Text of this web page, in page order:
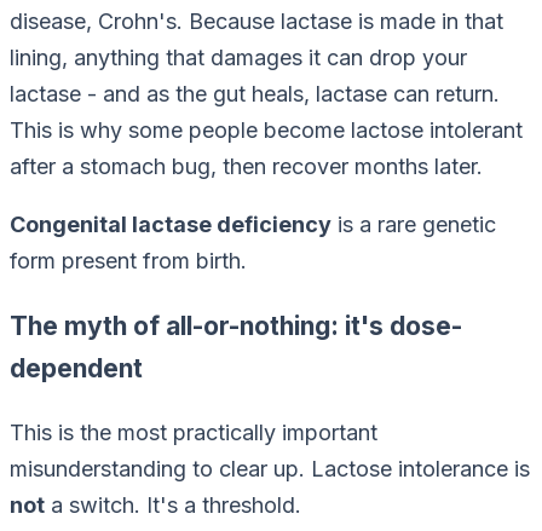
disease, Crohn's. Because lactase is made in that
lining, anything that damages it can drop your
lactase - and as the gut heals, lactase can return.
This is why some people become lactose intolerant
after a stomach bug, then recover months later.
Congenital lactase deficiency is a rare genetic
form present from birth.
The myth of all-or-nothing: it's dose-
dependent
This is the most practically important
misunderstanding to clear up. Lactose intolerance is
not a switch. It's a threshold.